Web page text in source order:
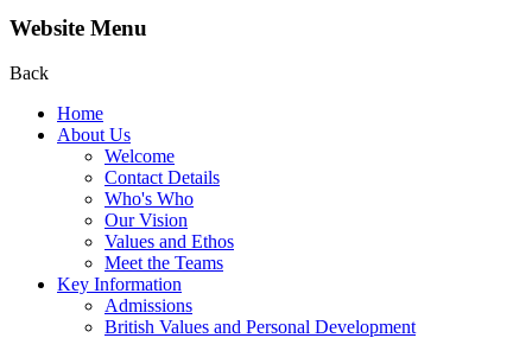
Website Menu
Back
Home
About Us
Welcome
Contact Details
Who's Who
Our Vision
Values and Ethos
Meet the Teams
Key Information
Admissions
British Values and Personal Development